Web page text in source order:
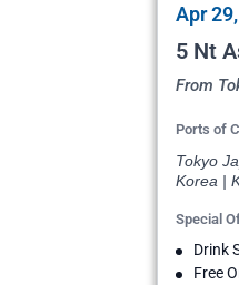
Apr
5 Nt
From
Ports of
Tokyo
Korea |
Special
Drink
Free